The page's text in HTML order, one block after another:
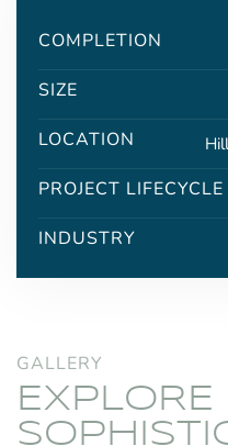
COMPLETION
SIZE
LOCATION
PROJECT LIFECYCLE
INDUSTRY
GALLERY
EXPLORE